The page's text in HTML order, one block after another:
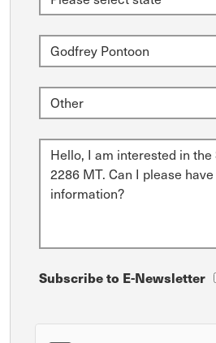
Subscribe to E-Newsletter